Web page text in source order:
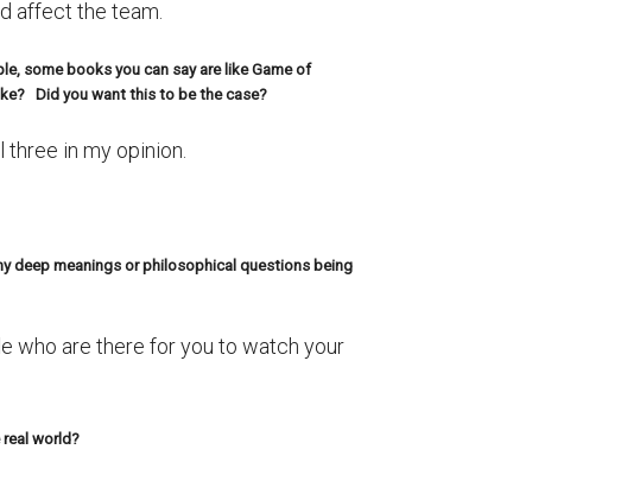
affect the team.
some books you can say are like Game of
Did you want this to be the case?
in my opinion.
deep meanings or philosophical questions being
who are there for you to watch your
world?